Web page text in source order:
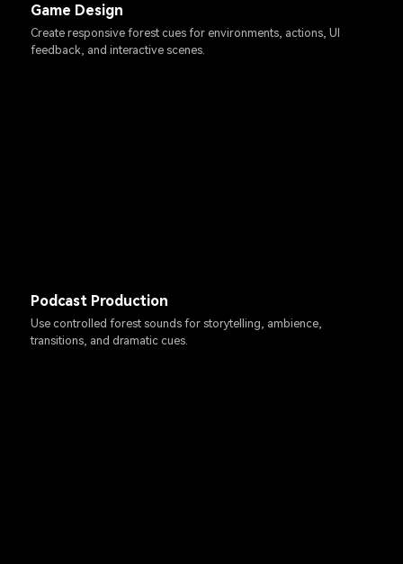
Game Design
Create responsive forest cues for environments, actions, UI
feedback, and interactive scenes.
Podcast Production
Use controlled forest sounds for storytelling, ambience,
transitions, and dramatic cues.